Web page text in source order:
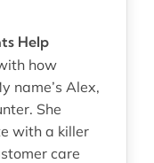
Help
how
name’s Alex,
She
with a killer
care